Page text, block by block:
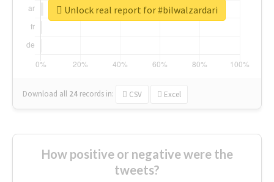
Download all 24 records in: CSV Excel
Unlock real report for #bilwalzardari
How positive or negative were the
tweets?